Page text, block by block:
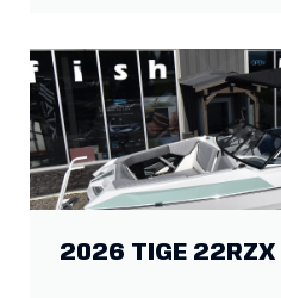
2026 TIGE 22RZX
Call for Price